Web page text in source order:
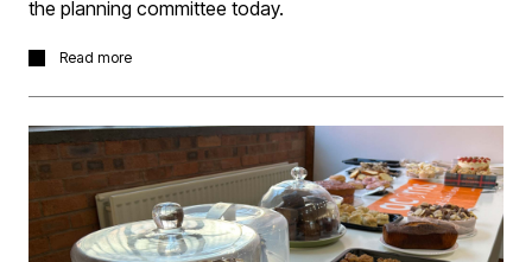
the planning committee today.
The two block proposals are 15 and part 8, part 7
now be developed with a high quality development,
enhancing and adding to the ongoing regeneration of
the area.
More project informationhere
Read more